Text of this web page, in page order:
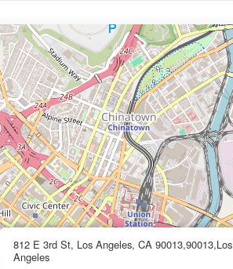
812 E 3rd St, Los Angeles, CA 90013,90013,Los
Angeles